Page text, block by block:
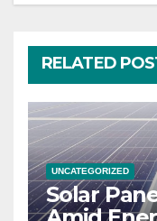
RELATED
UNCATEGORIZED
Solar